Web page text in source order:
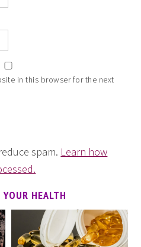
in this browser for the next
spam. Learn how
HEALTH